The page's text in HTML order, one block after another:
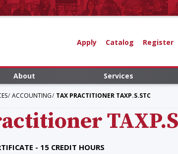
Apply Catalog Register
About Services
ACCOUNTING TAX PRACTITIONER TAXP.S.STC
- 15 CREDIT HOURS